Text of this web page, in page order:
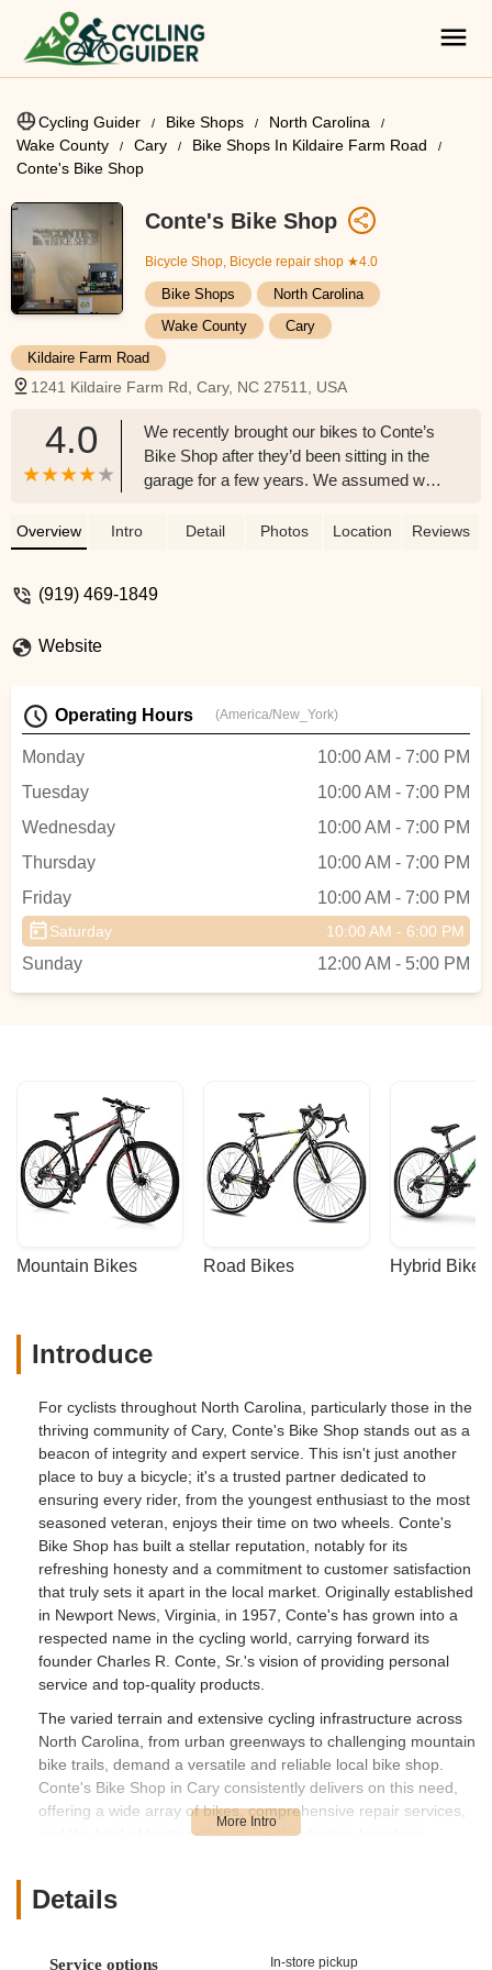
Cycling Guider Bike Shops
North Carolina
Wake County
Cary
Bike Shops In Kildaire Farm Road
Conte's Bike Shop
Conte's Bike Shop
Bicycle Shop, Bicycle repair shop ★4.0
Bike Shops
North Carolina
Wake County
Cary
Kildaire Farm Road
1241 Kildaire Farm Rd, Cary, NC 27511, USA
4.0
We recently brought our bikes to Conte’s
Bike Shop after they’d been sitting in the
garage for a few years. We assumed we’d
but it turned out all the bikes needed was
just filled them up and didn’t charge us
Overview Intro Detail Photos Location Reviews
(919) 469-1849
Website
Operating Hours (America/New_York)
Monday
10:00 AM - 7:00 PM
Tuesday
10:00 AM - 7:00 PM
Wednesday
10:00 AM - 7:00 PM
Thursday
10:00 AM - 7:00 PM
Friday
10:00 AM - 7:00 PM
Saturday 10:00 AM - 6:00 PM
Sunday 12:00 AM - 5:00 PM
Mountain Bikes Road Bikes Hybrid Bikes
Introduce
For cyclists throughout North Carolina, particularly those in the
thriving community of Cary, Conte's Bike Shop stands out as a
beacon of integrity and expert service. This isn't just another
place to buy a bicycle; it's a trusted partner dedicated to
ensuring every rider, from the youngest enthusiast to the most
seasoned veteran, enjoys their time on two wheels. Conte's
Bike Shop has built a stellar reputation, notably for its
refreshing honesty and a commitment to customer satisfaction
that truly sets it apart in the local market. Originally established
in Newport News, Virginia, in 1957, Conte's has grown into a
respected name in the cycling world, carrying forward its
founder Charles R. Conte, Sr.'s vision of providing personal
service and top-quality products.
The varied terrain and extensive cycling infrastructure across
North Carolina, from urban greenways to challenging mountain
bike trails, demand a versatile and reliable local bike shop.
Conte's Bike Shop in Cary consistently delivers on this need,
offering a wide array of bikes, comprehensive repair services,
and the kind of trustworthy advice that fosters long-term
ethical approach, their willingness to go above and beyond,
Details
Service options In-store pickup